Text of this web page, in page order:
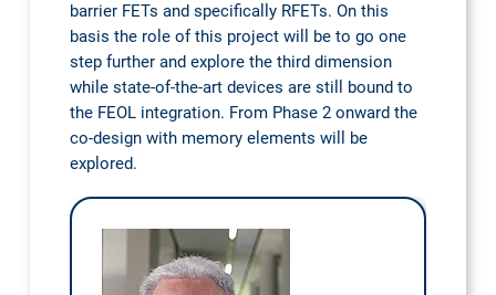
barrier FETs and specifically RFETs. On this
basis the role of this project will be to go one
step further and explore the third dimension
while state-of-the-art devices are still bound to
the FEOL integration. From Phase 2 onward the
co-design with memory elements will be
explored.